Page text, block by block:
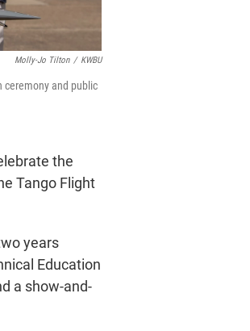
Molly-Jo Tilton / KWBU
ceremony and public
the
Tango Flight
years
Education
a show-and-